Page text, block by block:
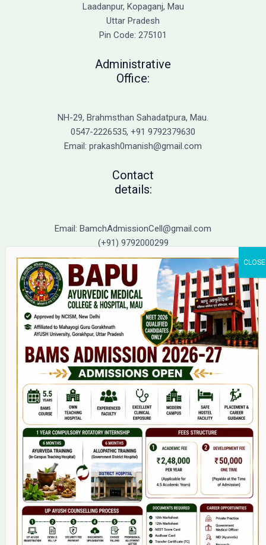
Laadanpur, Kopaganj, Mau
Uttar Pradesh
Pin Code: 275101
Administrative
Office:
NH-29, Brahmsthan Sahadatpura, Mau.
0547-2226535, +91 9792379630
Email: prakash0manish@gmail.com
Contact
details:
Email: BamchAdmissionCell@gmail.com
(+91) 9792000299
(+91) 9792000221
Home
About Us
9(2) Of NCISM MSR
College
BAMS Course
Hosital
Grievance
Contact